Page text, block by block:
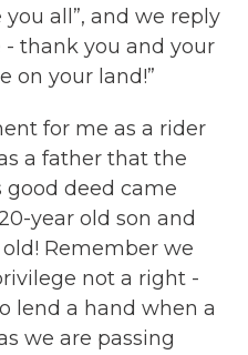
all”, and we reply
- thank you and your
on your land!”
for me as a rider
a father that the
deed came
year old son and
Remember we
not a right -
lend a hand when a
we are passing